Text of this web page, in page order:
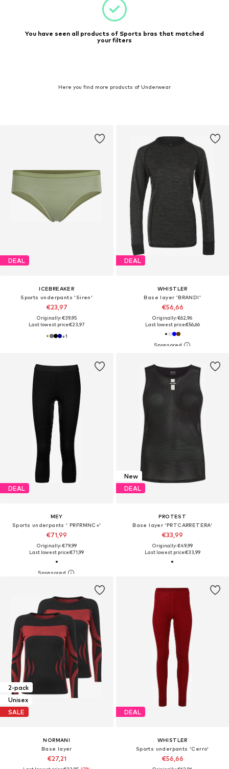
You have seen all products of Sports bras that matched
your filters
Here you find more products of Underwear
DEAL
ICEBREAKER
Sports underpants 'Siren'
€23,97
Originally: €39,95
Last lowest price:€23,97
+1
DEAL
WHISTLER
Base layer 'BRANDI'
€56,66
Originally: €62,96
Last lowest price:€56,66
DEAL
MEY
Sports underpants ' PRFRMNC+'
€71,99
Originally: €79,99
Last lowest price:€71,99
New
DEAL
PROTEST
Base layer 'PRTCARRETERA'
€33,99
Originally: €49,99
Last lowest price:€33,99
2-pack
Unisex
SALE
NORMANI
Base layer
€27,21
DEAL
WHISTLER
Sports underpants 'Cerro'
€56,66